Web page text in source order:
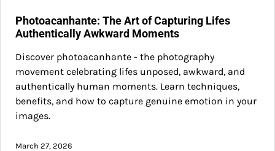
Photoacanhante: The Art of Capturing Lifes
Authentically Awkward Moments
Discover photoacanhante - the photography
movement celebrating lifes unposed, awkward, and
authentically human moments. Learn techniques,
benefits, and how to capture genuine emotion in your
images.
March 27, 2026